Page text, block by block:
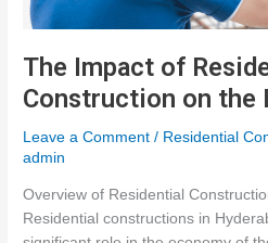
The Impact of
Construction on the
Leave a Comment / Residential
admin
Overview of Residential
Residential constructions in